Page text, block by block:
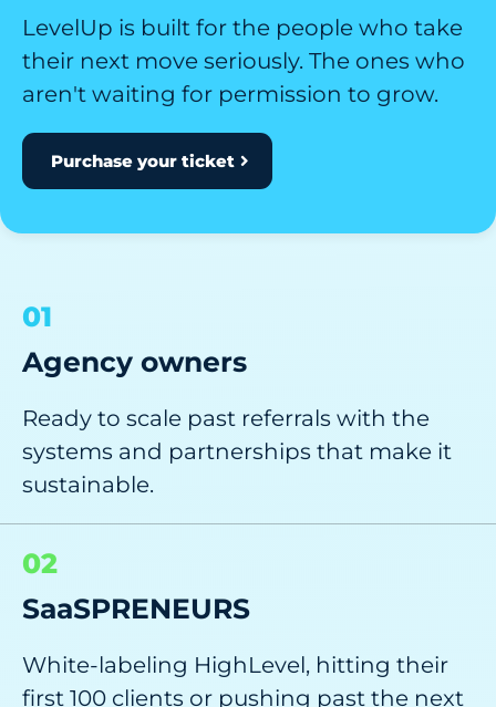
LevelUp is built for the people who take
their next move seriously. The ones who
aren't waiting for permission to grow.
Purchase your ticket
01
Agency owners
Ready to scale past referrals with the
systems and partnerships that make it
sustainable.
02
SaaSPRENEURS
White-labeling HighLevel, hitting their
first 100 clients or pushing past the next